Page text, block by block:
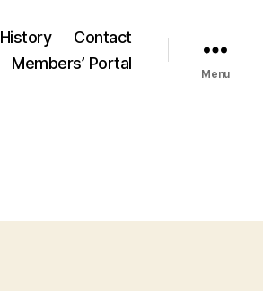
History
Contact
Members’ Portal
Menu